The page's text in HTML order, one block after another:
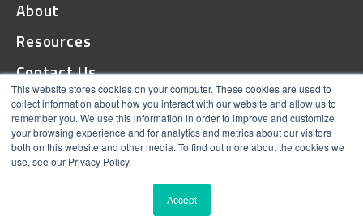
This website stores cookies on your computer. These cookies are used to
collect information about how you interact with our website and allow us to
remember you. We use this information in order to improve and customize
your browsing experience and for analytics and metrics about our visitors
both on this website and other media. To find out more about the cookies we
use, see our Privacy Policy.
Accept
About
Resources
Contact Us
© 2026 ThinkStack
Terms and Conditions